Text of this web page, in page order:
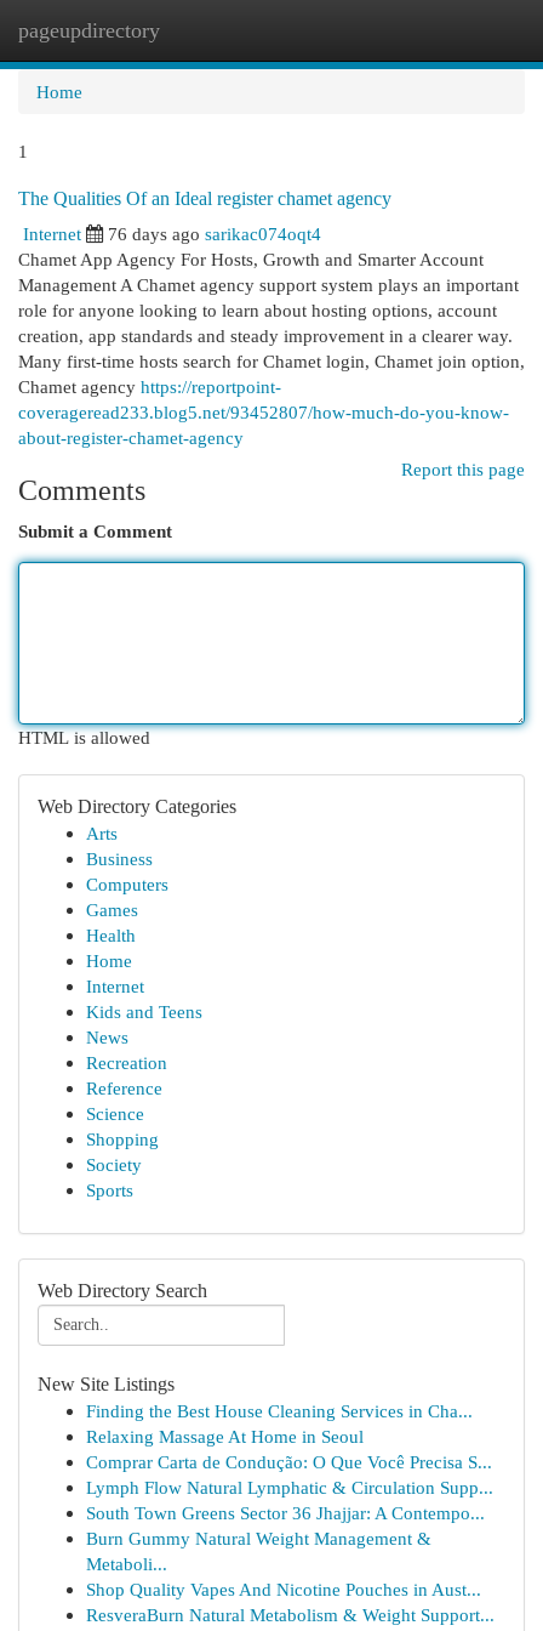
pageupdirectory
Home
1
The Qualities Of an Ideal register chamet agency
Internet
76 days ago sarikac074oqt4
Chamet App Agency For Hosts, Growth and Smarter Account
Management A Chamet agency support system plays an important
role for anyone looking to learn about hosting options, account
creation, app standards and steady improvement in a clearer way.
Many first-time hosts search for Chamet login, Chamet join option,
Chamet agency https://reportpoint-
coverageread233.blog5.net/93452807/how-much-do-you-know-
about-register-chamet-agency
Report this page
Comments
Submit a Comment
HTML is allowed
Web Directory Categories
Arts
Business
Computers
Games
Health
Home
Internet
Kids and Teens
News
Recreation
Reference
Science
Shopping
Society
Sports
Web Directory Search
New Site Listings
Finding the Best House Cleaning Services in Cha...
Relaxing Massage At Home in Seoul
Comprar Carta de Condução: O Que Você Precisa S...
Lymph Flow Natural Lymphatic & Circulation Supp...
South Town Greens Sector 36 Jhajjar: A Contempo...
Burn Gummy Natural Weight Management &
Metaboli...
Shop Quality Vapes And Nicotine Pouches in Aust...
ResveraBurn Natural Metabolism & Weight Support...